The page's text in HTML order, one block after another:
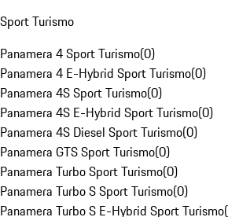
Sport Turismo
Panamera 4 Sport Turismo(0)
Panamera 4 E-Hybrid Sport Turismo(0)
Panamera 4S Sport Turismo(0)
Panamera 4S E-Hybrid Sport Turismo(0)
Panamera 4S Diesel Sport Turismo(0)
Panamera GTS Sport Turismo(0)
Panamera Turbo Sport Turismo(0)
Panamera Turbo S Sport Turismo(0)
Panamera Turbo S E-Hybrid Sport Turismo(